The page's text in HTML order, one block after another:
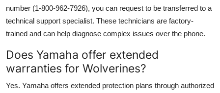
number (1-800-962-7926), you can request to be transferred to a
technical support specialist. These technicians are factory-
trained and can help diagnose complex issues over the phone.
Does Yamaha offer extended
warranties for Wolverines?
Yes. Yamaha offers extended protection plans through authorized